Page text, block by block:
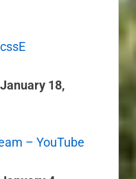
18,
– YouTube